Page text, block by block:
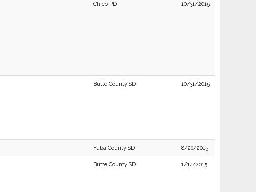
Chico PD 10/31/2015
Butte County SD 10/31/2015
Yuba County SD 8/20/2015
Butte County SD 1/14/2015